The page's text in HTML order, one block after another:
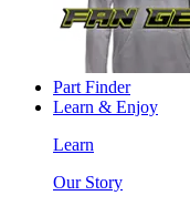
Part Finder
Learn & Enjoy
Learn
Our Story